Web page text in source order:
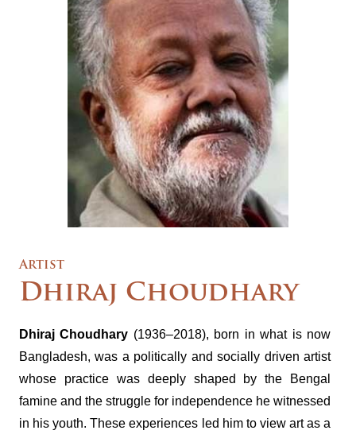
Artist
Dhiraj Choudhary
Dhiraj Choudhary (1936–2018), born in what is now
Bangladesh, was a politically and socially driven artist
whose practice was deeply shaped by the Bengal
famine and the struggle for independence he witnessed
in his youth. These experiences led him to view art as a